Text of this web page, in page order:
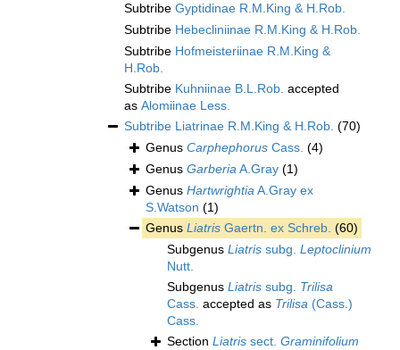
Subtribe Gyptidinae R.M.King & H.Rob.
Subtribe Hebecliniinae R.M.King & H.Rob.
Subtribe Hofmeisteriinae R.M.King &
H.Rob.
Subtribe Kuhniinae B.L.Rob. accepted
as Alomiinae Less.
Subtribe Liatrinae R.M.King & H.Rob. (70)
Genus Carphephorus Cass. (4)
Genus GarberiaA.Gray (1)
Genus HartwrightiaA.Gray ex
S.Watson (1)
Genus Liatris Gaertn. ex Schreb. (60)
Subgenus Liatris subg. Leptoclinium
Nutt.
Subgenus Liatris subg. Trilisa
Cass. accepted as Trilisa (Cass.)
Cass.
Section Liatris sect. Graminifolium